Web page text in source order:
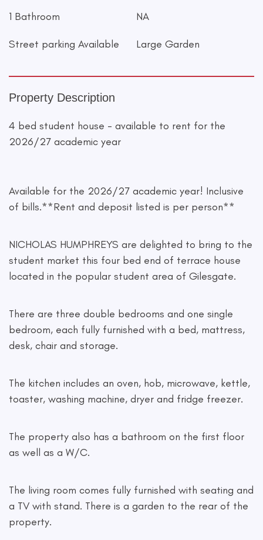
1 Bathroom NA
Street parking Available Large Garden
Property Description
4 bed student house - available to rent for the
2026/27 academic year
Available for the 2026/27 academic year! Inclusive
of bills.**Rent and deposit listed is per person**
NICHOLAS HUMPHREYS are delighted to bring to the
student market this four bed end of terrace house
located in the popular student area of Gilesgate.
There are three double bedrooms and one single
bedroom, each fully furnished with a bed, mattress,
desk, chair and storage.
The kitchen includes an oven, hob, microwave, kettle,
toaster, washing machine, dryer and fridge freezer.
The property also has a bathroom on the first floor
as well as a W/C.
The living room comes fully furnished with seating and
a TV with stand. There is a garden to the rear of the
property.